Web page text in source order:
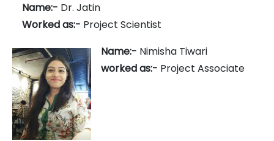
Name:- Dr. Jatin
Worked as:- Project Scientist
Name:- Nimisha Tiwari
worked as:- Project Associate